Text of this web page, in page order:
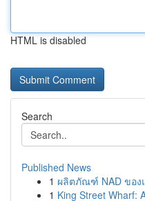
HTML is disabled
Search
Published News
1 ผลิตภัณฑ์ NAD ของ
1 King Street Wharf: